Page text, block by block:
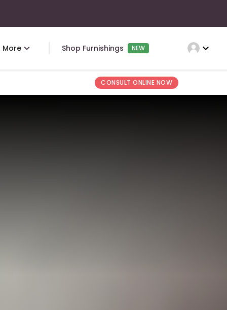
More Shop Furnishings NEW expand_more
CONSULT ONLINE NOW